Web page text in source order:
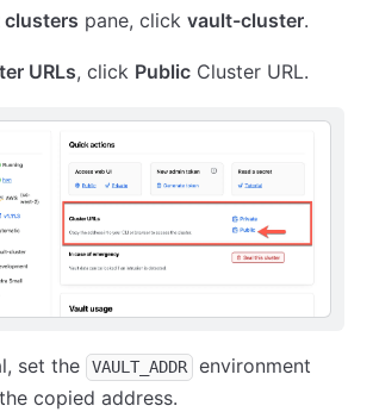
clusters pane, click vault-cluster.
URLs, click Public Cluster URL.
set the VAULT_ADDR
environment
copied address.